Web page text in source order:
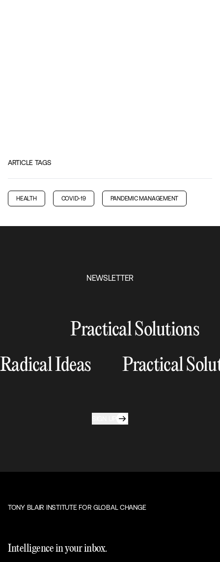
ARTICLE TAGS
HEALTH COVID-19 PANDEMIC MANAGEMENT
NEWSLETTER
Practical Solutions
Radical Ideas
Practical
TONY BLAIR INSTITUTE FOR GLOBAL CHANGE
Intelligence in your inbox.